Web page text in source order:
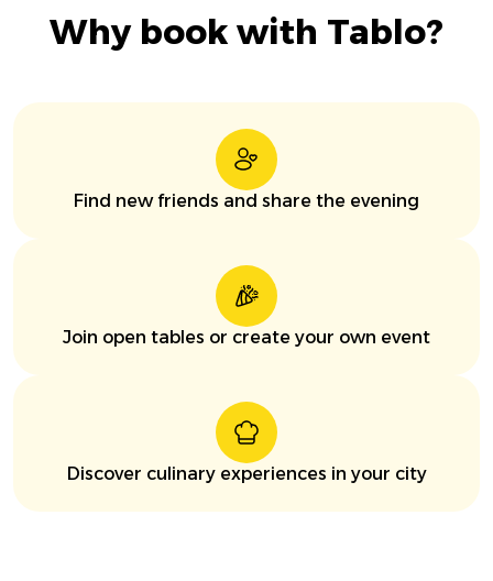
Why book with Tablo?
Find new friends and share the evening
Join open tables or create your own event
Discover culinary experiences in your city